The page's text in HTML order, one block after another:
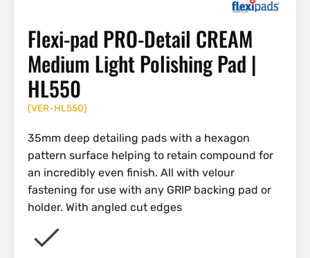
Flexi-pad PRO-Detail CREAM
Medium Light Polishing Pad |
HL550
(VER-HL550)
35mm deep detailing pads with a hexagon
pattern surface helping to retain compound for
an incredibly even finish. All with velour
fastening for use with any GRIP backing pad or
holder. With angled cut edges